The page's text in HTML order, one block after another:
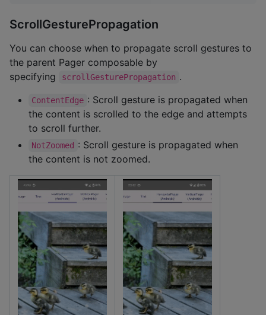
ScrollGesturePropagation
You can choose when to propagate scroll gestures to
the parent Pager composable by
specifying
scrollGesturePropagation .
ContentEdge : Scroll gesture is propagated when
the content is scrolled to the edge and attempts
to scroll further.
NotZoomed : Scroll gesture is propagated when
the content is not zoomed.